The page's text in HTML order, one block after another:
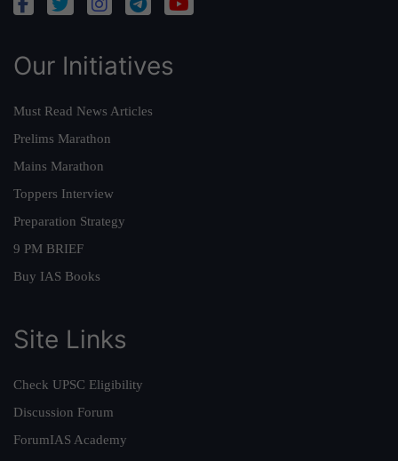
Our Initiatives
Must Read News Articles
Prelims Marathon
Mains Marathon
Toppers Interview
Preparation Strategy
9 PM BRIEF
Buy IAS Books
Site Links
Check UPSC Eligibility
Discussion Forum
ForumIAS Academy